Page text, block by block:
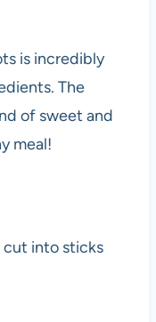
is incredibly
The
of sweet and
meal!
cut into sticks